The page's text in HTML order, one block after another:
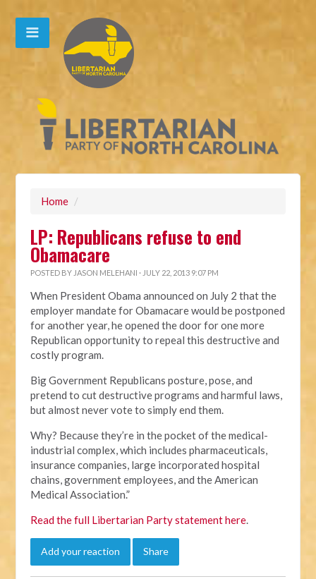
Home /
LP: Republicans refuse to end
Obamacare
POSTED BY JASON MELEHANI · JULY 22, 2013 9:07 PM
When President Obama announced on July 2 that the
employer mandate for Obamacare would be postponed
for another year, he opened the door for one more
Republican opportunity to repeal this destructive and
costly program.
Big Government Republicans posture, pose, and
pretend to cut destructive programs and harmful laws,
but almost never vote to simply end them.
Why? Because they’re in the pocket of the medical-
industrial complex, which includes pharmaceuticals,
insurance companies, large incorporated hospital
chains, government employees, and the American
Medical Association.”
Read the full Libertarian Party statement here.
Add your reaction Share